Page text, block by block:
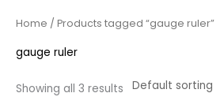
Home / Products tagged “gauge ruler”
gauge ruler
Showing all 3 results